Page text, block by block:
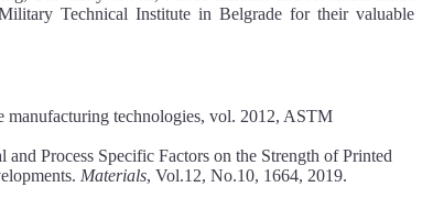
Technical Institute in Belgrade for their valuable
technologies, vol. 2012, ASTM
Process Specific Factors on the Strength of Printed
Materials, Vol.12, No.10, 1664, 2019.